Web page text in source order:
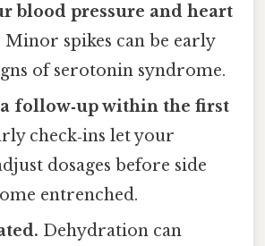
blood pressure and heart
Minor spikes can be early
of serotonin syndrome.
follow‑up within the first
check‑ins let your
dosages before side
entrenched.
Dehydration can